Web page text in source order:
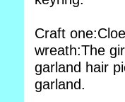
Craft
wreath:The
garland hair
garland.